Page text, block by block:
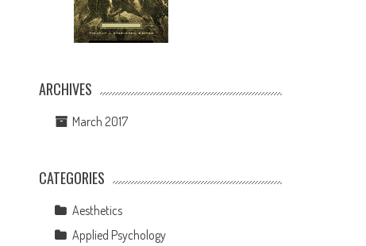
ARCHIVES
March 2017
CATEGORIES
Aesthetics
Applied Psychology